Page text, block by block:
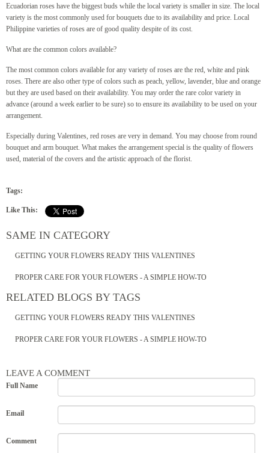
Ecuadorian roses have the biggest buds while the local variety is smaller in size. The local
variety is the most commonly used for bouquets due to its availability and price. Local
Philippine varieties of roses are of good quality despite of its cost.
What are the common colors available?
The most common colors available for any variety of roses are the red, white and pink
roses. There are also other type of colors such as peach, yellow, lavender, blue and orange
but they are used based on their availability. You may order the rare color variety in
advance (around a week earlier to be sure) so to ensure its availability to be used on your
arrangement.
Especially during Valentines, red roses are very in demand. You may choose from round
bouquet and arm bouquet. What makes the arrangement special is the quality of flowers
used, material of the covers and the artistic approach of the florist.
Tags:
Like This:
SAME IN CATEGORY
GETTING YOUR FLOWERS READY THIS VALENTINES
PROPER CARE FOR YOUR FLOWERS - A SIMPLE HOW-TO
RELATED BLOGS BY TAGS
GETTING YOUR FLOWERS READY THIS VALENTINES
PROPER CARE FOR YOUR FLOWERS - A SIMPLE HOW-TO
LEAVE A COMMENT
Full Name
Email
Comment